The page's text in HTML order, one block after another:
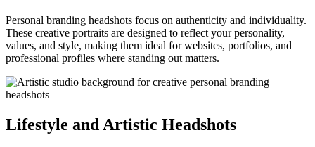
Personal branding headshots focus on authenticity and individuality.
These creative portraits are designed to reflect your personality,
values, and style, making them ideal for websites, portfolios, and
professional profiles where standing out matters.
Lifestyle and Artistic Headshots